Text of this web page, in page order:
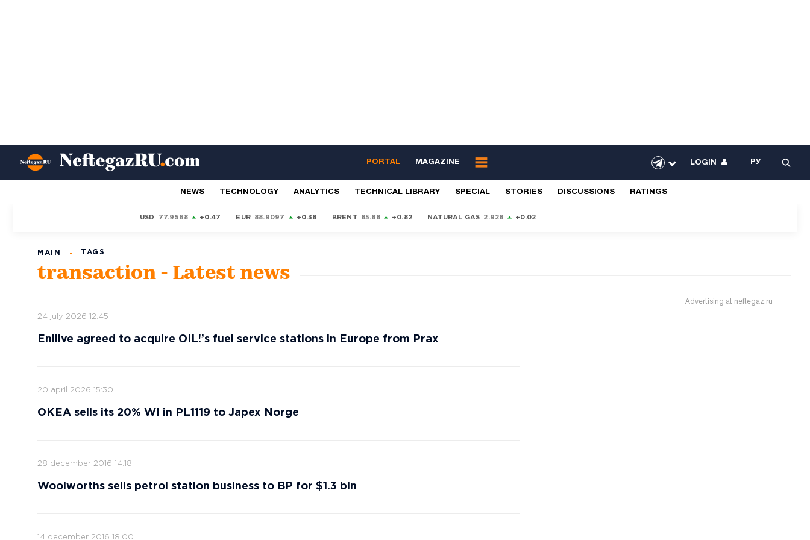
PORTAL MAGAZINE LOGIN РУ
NEWS TECHNOLOGY ANALYTICS TECHNICAL LIBRARY SPECIAL STORIES DISCUSSIONS RATINGS
USD 77.9568 +0.47 EUR 88.9097 +0.38 BRENT 85.88 +0.82 NATURAL GAS 2.928 +0.02
MAIN TAGS
transaction - Latest news
24 july 2026 12:45
Enilive agreed to acquire OIL!’s fuel service stations in Europe from Prax
20 april 2026 15:30
OKEA sells its 20% WI in PL1119 to Japex Norge
28 december 2016 14:18
Woolworths sells petrol station business to BP for $1.3 bln
14 december 2016 18:00
Advertising at neftegaz.ru